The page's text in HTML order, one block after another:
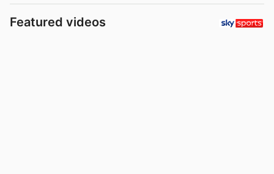
Featured videos